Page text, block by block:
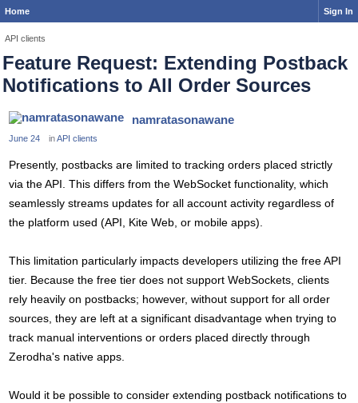
Home Sign In
API clients
Feature Request: Extending Postback
Notifications to All Order Sources
namratasonawane
June 24 inAPI clients
Presently, postbacks are limited to tracking orders placed strictly
via the API. This differs from the WebSocket functionality, which
seamlessly streams updates for all account activity regardless of
the platform used (API, Kite Web, or mobile apps).
This limitation particularly impacts developers utilizing the free API
tier. Because the free tier does not support WebSockets, clients
rely heavily on postbacks; however, without support for all order
sources, they are left at a significant disadvantage when trying to
track manual interventions or orders placed directly through
Zerodha's native apps.
Would it be possible to consider extending postback notifications to